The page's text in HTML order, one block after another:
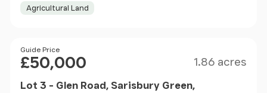
Agricultural Land
Price
Guide Price
£50,000 1.86 acres
Lot 3 - Glen Road, Sarisbury Green,